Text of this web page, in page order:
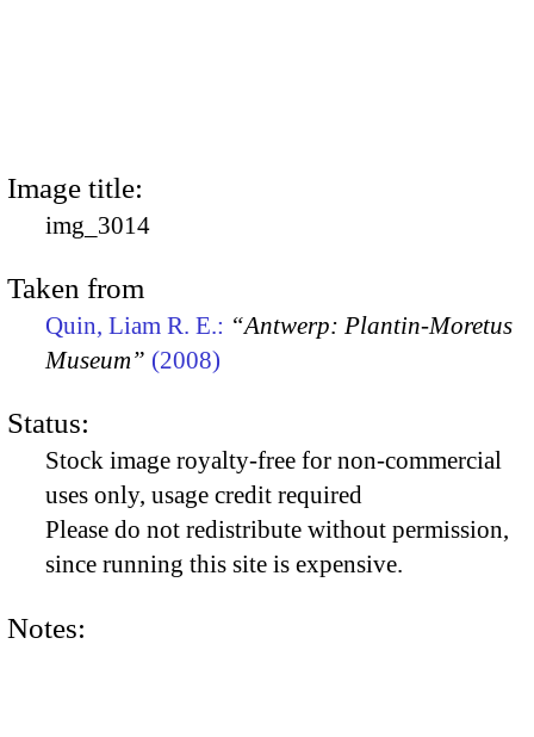
Image title:
img_3014
Taken from
Quin, Liam R. E.: “Antwerp: Plantin-Moretus
Museum” (2008)
Status:
Stock image royalty-free for non-commercial
uses only, usage credit required
Please do not redistribute without permission,
since running this site is expensive.
Notes: